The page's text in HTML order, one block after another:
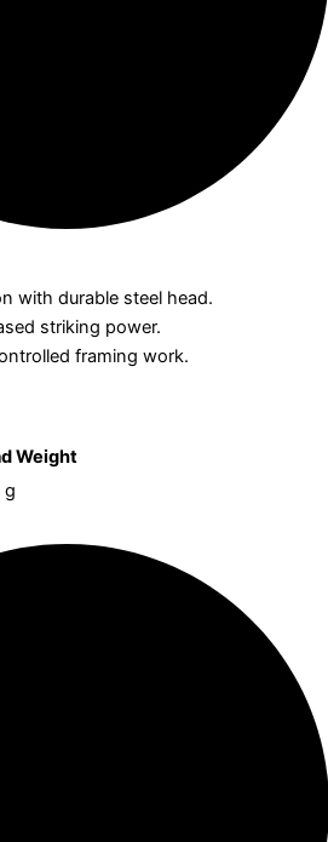
with durable steel head.
striking power.
framing work.
Weight
g